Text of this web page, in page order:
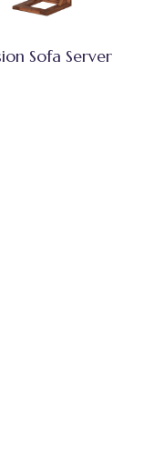
Sofa Server